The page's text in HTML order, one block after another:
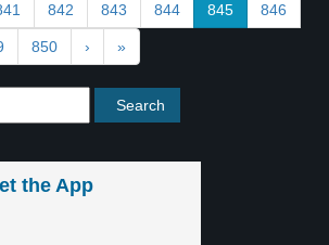
842 843 844 845 846
850 › »
the App